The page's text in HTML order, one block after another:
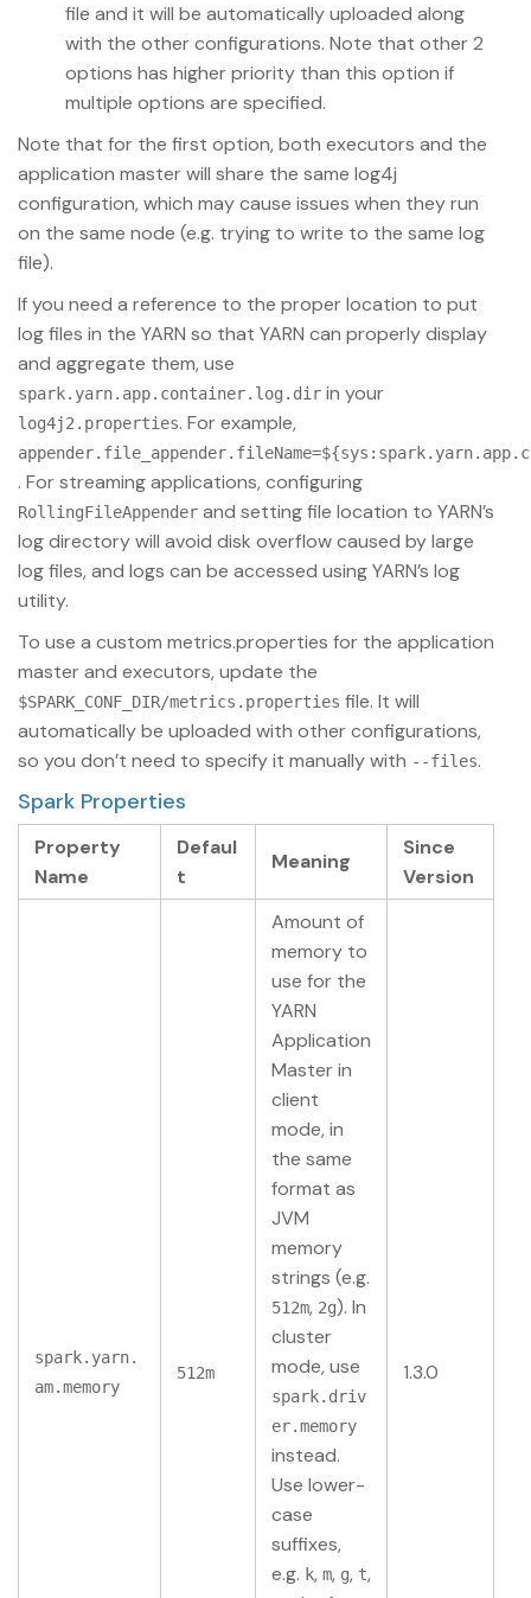
file and it will be automatically uploaded along
with the other configurations. Note that other 2
options has higher priority than this option if
multiple options are specified.
Note that for the first option, both executors and the
application master will share the same log4j
configuration, which may cause issues when they run
on the same node (e.g. trying to write to the same log
file).
If you need a reference to the proper location to put
log files in the YARN so that YARN can properly display
and aggregate them, use
spark.yarn.app.container.log.dir in your
log4j2.properties. For example,
. For streaming applications, configuring
RollingFileAppender and setting file location to YARN’s
log directory will avoid disk overflow caused by large
log files, and logs can be accessed using YARN’s log
utility.
To use a custom metrics.properties for the application
master and executors, update the
$SPARK_CONF_DIR/metrics.properties file. It will
automatically be uploaded with other configurations,
so you don’t need to specify it manually with --files.
Spark Properties
Property
Name
Defaul
t
Meaning
Since
Version
spark.yarn.
am.memory
512m
Amount of
memory to
use for the
YARN
Application
Master in
client
mode, in
the same
format as
JVM
memory
strings (e.g.
512m, 2g). In
cluster
mode, use
spark.driv
er.memory
instead.
Use lower-
case
suffixes,
e.g. k, m, g, t,
1.3.0